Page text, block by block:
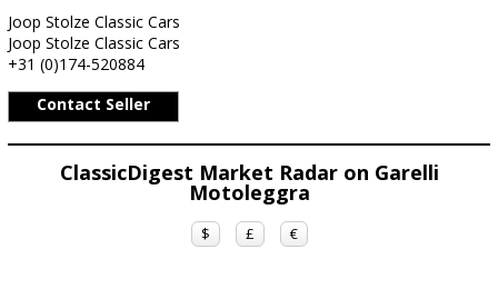
Joop Stolze Classic Cars
Joop Stolze Classic Cars
+31 (0)174-520884
Contact Seller
ClassicDigest Market Radar on Garelli
Motoleggra
$ £ €